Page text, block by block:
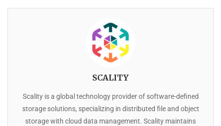
SCALITY
Scality is a global technology provider of software-defined
storage solutions, specializing in distributed file and object
storage with cloud data management. Scality maintains